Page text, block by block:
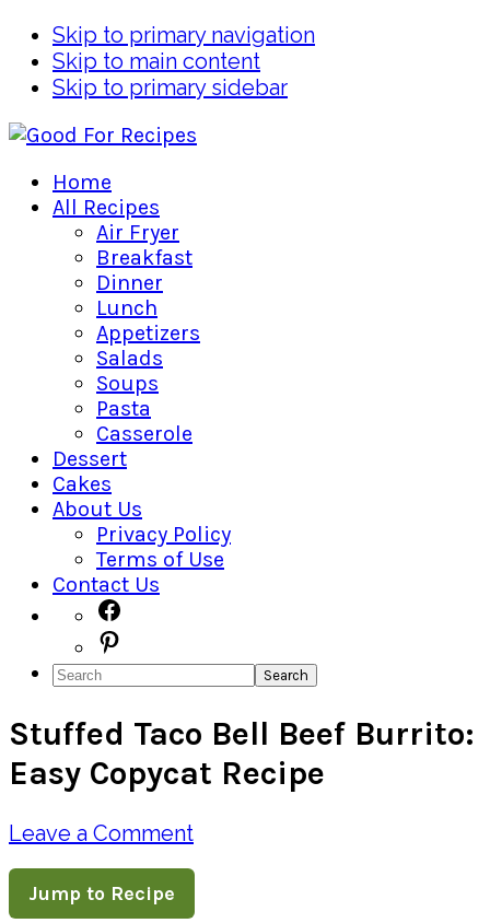
Skip to primary navigation
Skip to main content
Skip to primary sidebar
Home
All Recipes
Air Fryer
Breakfast
Dinner
Lunch
Appetizers
Salads
Soups
Pasta
Casserole
Dessert
Cakes
About Us
Privacy Policy
Terms of Use
Contact Us
Navigation
Menu:
Social
Icons
Search
Stuffed Taco Bell Beef Burrito:
Easy Copycat Recipe
Leave a Comment
Jump to Recipe